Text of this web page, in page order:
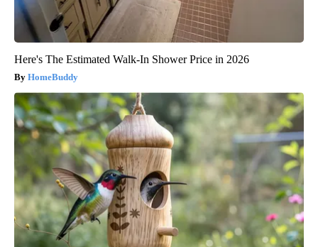
Here's The Estimated Walk-In Shower Price in 2026
HomeBuddy